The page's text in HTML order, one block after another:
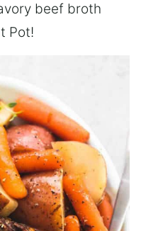
beef broth
Pot!